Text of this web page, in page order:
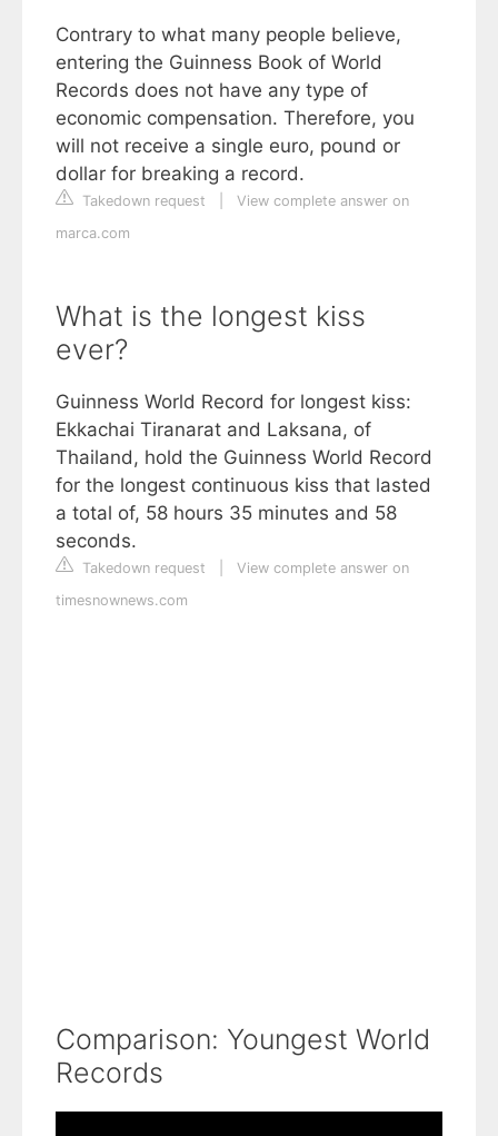
Contrary to what many people believe,
entering the Guinness Book of World
Records does not have any type of
economic compensation. Therefore, you
will not receive a single euro, pound or
dollar for breaking a record.
Takedown request
View complete answer on
marca.com
What is the longest kiss
ever?
Guinness World Record for longest kiss:
Ekkachai Tiranarat and Laksana, of
Thailand, hold the Guinness World Record
for the longest continuous kiss that lasted
a total of, 58 hours 35 minutes and 58
seconds.
Takedown request
View complete answer on
timesnownews.com
Comparison: Youngest World
Records